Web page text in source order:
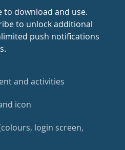
to download and use.
to unlock additional
push notifications
and activities
icon
login screen,